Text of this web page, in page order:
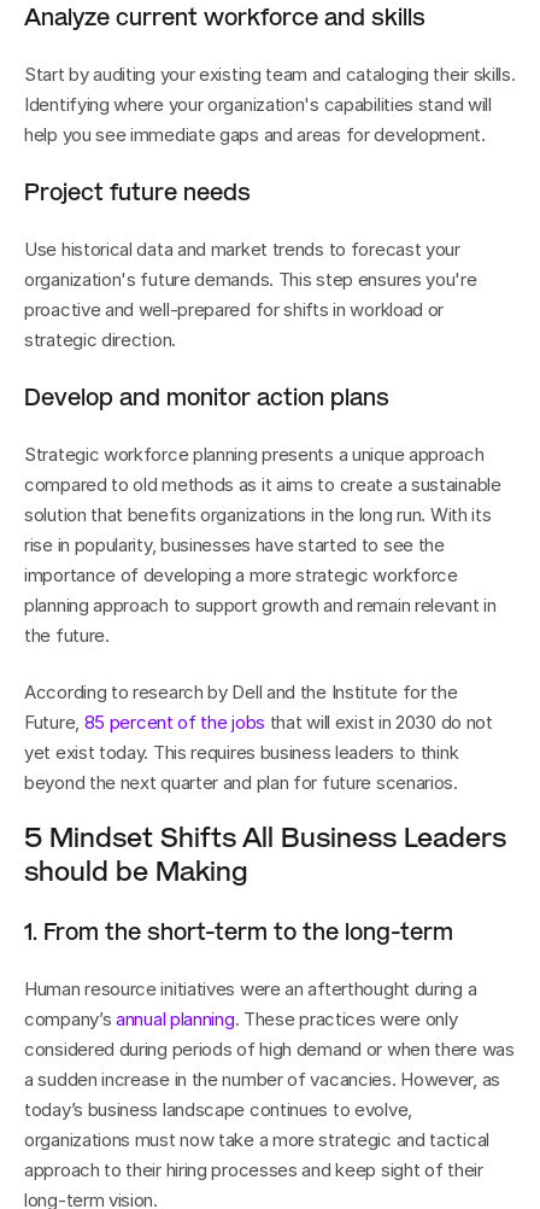
Analyze current workforce and skills
Start by auditing your existing team and cataloging their skills.
Identifying where your organization's capabilities stand will
help you see immediate gaps and areas for development.
Project future needs
Use historical data and market trends to forecast your
organization's future demands. This step ensures you're
proactive and well-prepared for shifts in workload or
strategic direction.
Develop and monitor action plans
Strategic workforce planning presents a unique approach
compared to old methods as it aims to create a sustainable
solution that benefits organizations in the long run. With its
rise in popularity, businesses have started to see the
importance of developing a more strategic workforce
planning approach to support growth and remain relevant in
the future.
According to research by Dell and the Institute for the
Future, 85 percent of the jobs that will exist in 2030 do not
yet exist today. This requires business leaders to think
beyond the next quarter and plan for future scenarios.
5 Mindset Shifts All Business Leaders
should be Making
1. From the short-term to the long-term
Human resource initiatives were an afterthought during a
company’s annual planning. These practices were only
considered during periods of high demand or when there was
a sudden increase in the number of vacancies. However, as
today’s business landscape continues to evolve,
organizations must now take a more strategic and tactical
approach to their hiring processes and keep sight of their
long-term vision.